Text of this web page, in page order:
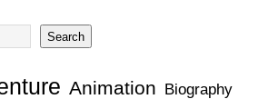
Search
Animation Biography